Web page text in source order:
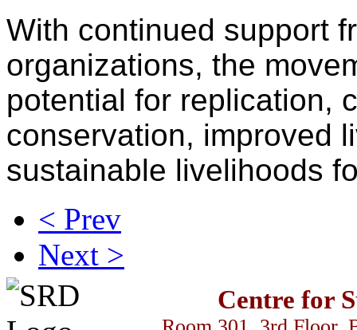
With continued support
organizations, the
potential for replication,
conservation, improved
sustainable livelihoods
< Prev
Next >
Centre for